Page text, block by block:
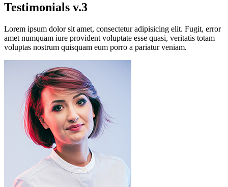
Testimonials v.3
Lorem ipsum dolor sit amet, consectetur adipisicing elit. Fugit, error
amet numquam iure provident voluptate esse quasi, veritatis totam
voluptas nostrum quisquam eum porro a pariatur veniam.